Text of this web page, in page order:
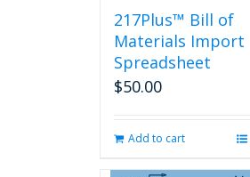
page
217Plus™ Bill of
Materials Import
Spreadsheet
$50.00
Add to cart